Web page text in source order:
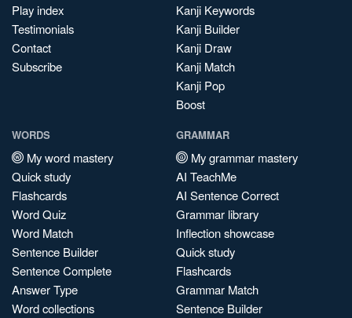
Play index
Testimonials
Contact
Subscribe
Kanji Keywords
Kanji Builder
Kanji Draw
Kanji Match
Kanji Pop
Boost
WORDS
My word mastery
Quick study
Flashcards
Word Quiz
Word Match
Sentence Builder
Sentence Complete
Answer Type
Word collections
GRAMMAR
My grammar mastery
AI TeachMe
AI Sentence Correct
Grammar library
Inflection showcase
Quick study
Flashcards
Grammar Match
Sentence Builder